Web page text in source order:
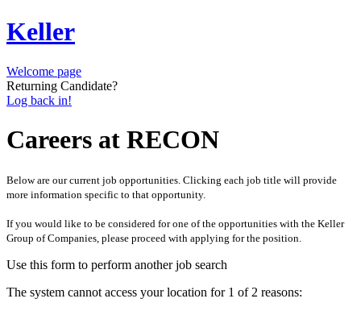
Keller
Welcome page
Returning Candidate?
Log back in!
Careers at RECON
Below are our current job opportunities. Clicking each job title will provide
more information specific to that opportunity.
If you would like to be considered for one of the opportunities with the Keller
Group of Companies, please proceed with applying for the position.
Use this form to perform another job search
The system cannot access your location for 1 of 2 reasons: